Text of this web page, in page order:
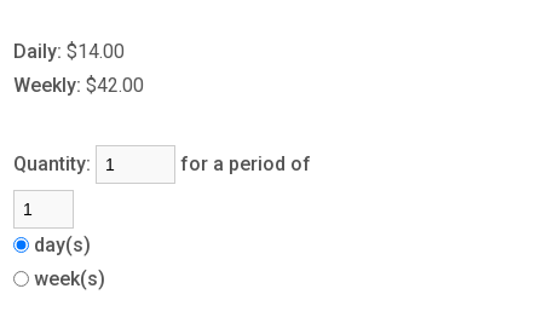
Daily: $14.00
Weekly: $42.00
Quantity: for a period of
day(s)
week(s)